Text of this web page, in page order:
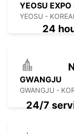
YEOSU EXPO
YEOSU -
GWANGJU
GWANGJU -
24
24/7